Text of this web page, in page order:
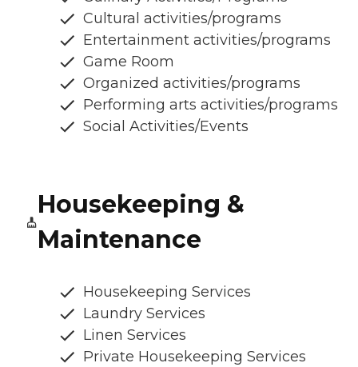
Cultural activities/programs
Entertainment activities/programs
Game Room
Organized activities/programs
Performing arts activities/programs
Social Activities/Events
Housekeeping &
Maintenance
Housekeeping Services
Laundry Services
Linen Services
Private Housekeeping Services